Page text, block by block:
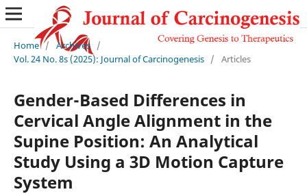
Home / Archives /
Vol. 24 No. 8s (2025): Journal of Carcinogenesis / Articles
Gender-Based Differences in
Cervical Angle Alignment in the
Supine Position: An Analytical
Study Using a 3D Motion Capture
System